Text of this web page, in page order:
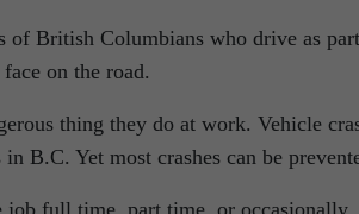
of British Columbians who drive as
on the road.
thing they do at work. Vehicle
B.C. Yet most crashes can be